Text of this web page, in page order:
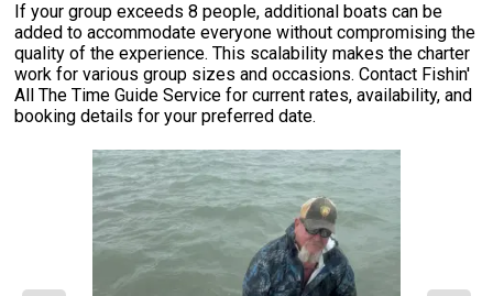
If your group exceeds 8 people, additional boats can be
added to accommodate everyone without compromising the
quality of the experience. This scalability makes the charter
work for various group sizes and occasions. Contact Fishin'
All The Time Guide Service for current rates, availability, and
booking details for your preferred date.